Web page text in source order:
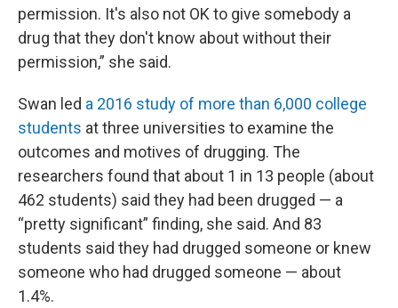
permission. It's also not OK to give somebody a
drug that they don't know about without their
permission,” she said.
Swan led a 2016 study of more than 6,000 college
students at three universities to examine the
outcomes and motives of drugging. The
researchers found that about 1 in 13 people (about
462 students) said they had been drugged — a
“pretty significant” finding, she said. And 83
students said they had drugged someone or knew
someone who had drugged someone — about
1.4%.